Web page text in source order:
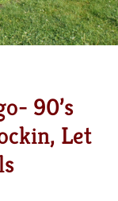
90’s
Let